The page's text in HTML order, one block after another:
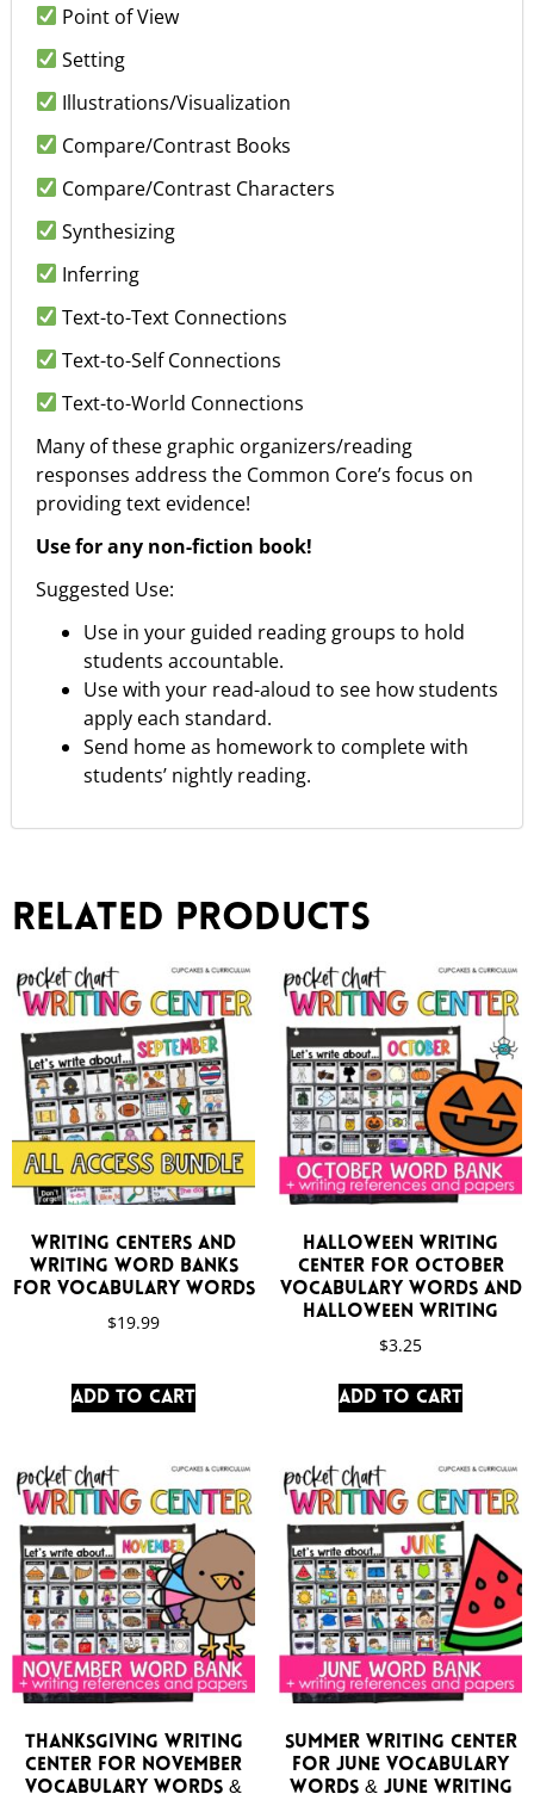
Point of View
Setting
Illustrations/Visualization
Compare/Contrast Books
Compare/Contrast Characters
Synthesizing
Inferring
Text-to-Text Connections
Text-to-Self Connections
Text-to-World Connections
Many of these graphic organizers/reading
responses address the Common Core’s focus on
providing text evidence!
Use for any non-fiction book!
Suggested Use:
Use in your guided reading groups to hold
students accountable.
Use with your read-aloud to see how students
apply each standard.
Send home as homework to complete with
students’ nightly reading.
Related products
Writing Centers and
Writing Word Banks
for Vocabulary Words
$19.99
Add to cart
Halloween Writing
Center for October
Vocabulary Words and
Halloween Writing
$3.25
Add to cart
Thanksgiving Writing
Center for November
Vocabulary Words &
Summer Writing Center
for June Vocabulary
Words & June Writing